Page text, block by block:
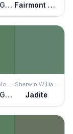
Raleigh Green Fairmont Green
Benjamin Moore
Raleigh Green
Sherwin Williams
Jadite